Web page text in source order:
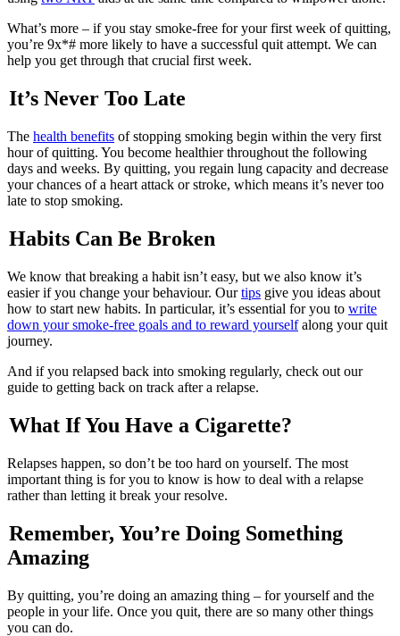
What’s more – if you stay smoke-free for your first week of quitting,
you’re 9x*# more likely to have a successful quit attempt. We can
help you get through that crucial first week.
It’s Never Too Late
The health benefits of stopping smoking begin within the very first
hour of quitting. You become healthier throughout the following
days and weeks. By quitting, you regain lung capacity and decrease
your chances of a heart attack or stroke, which means it’s never too
late to stop smoking.
Habits Can Be Broken
We know that breaking a habit isn’t easy, but we also know it’s
easier if you change your behaviour. Ourtips give you ideas about
how to start new habits. In particular, it’s essential for you to write
down your smoke-free goals and to reward yourselfalong your quit
journey.
And if you relapsed back into smoking regularly, check out our
guide to getting back on track after a relapse.
What If You Have a Cigarette?
Relapses happen, so don’t be too hard on yourself. The most
important thing is for you to know is how to deal with a relapse
rather than letting it break your resolve.
Remember, You’re Doing Something
Amazing
By quitting, you’re doing an amazing thing – for yourself and the
people in your life. Once you quit, there are so many other things
you can do.